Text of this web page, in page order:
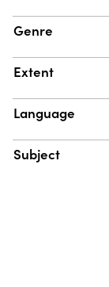
Genre
Extent
Language
Subject